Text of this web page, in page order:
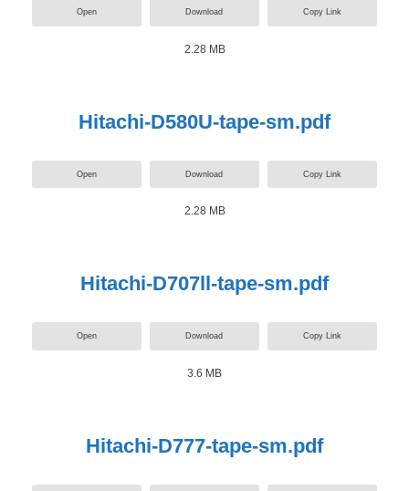
Open Download Copy Link
2.28 MB
Hitachi-D580U-tape-sm.pdf
Open Download Copy Link
2.28 MB
Hitachi-D707ll-tape-sm.pdf
Open Download Copy Link
3.6 MB
Hitachi-D777-tape-sm.pdf